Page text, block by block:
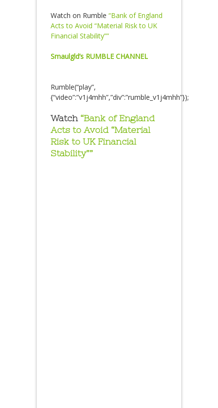
Watch on Rumble “Bank of England
Acts to Avoid “Material Risk to UK
Financial Stability””
Smaulgld’s RUMBLE CHANNEL
Rumble(“play”,
{“video”:”v1j4mhh”,”div”:”rumble_v1j4mhh”});
Watch “Bank of England
Acts to Avoid “Material
Risk to UK Financial
Stability””